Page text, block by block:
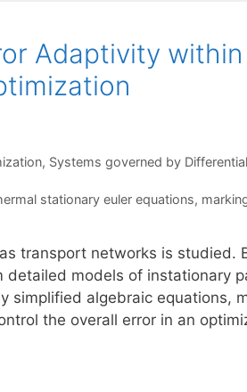
Adaptivity within
, Systems governed by
stationary euler equations,
transport networks is studied.
detailed models of instationary
simplified algebraic equations,
the overall error in an